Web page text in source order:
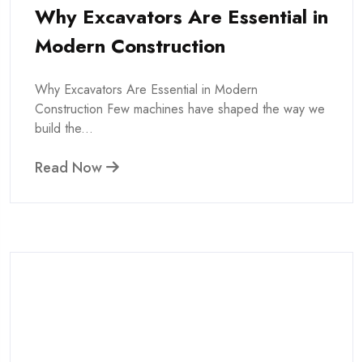
Why Excavators Are Essential in
Modern Construction
Why Excavators Are Essential in Modern
Construction Few machines have shaped the way we
build the...
Read Now